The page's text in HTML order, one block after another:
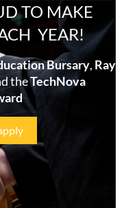
TO MAKE
YEAR!
Bursary, Ray
theTechNova